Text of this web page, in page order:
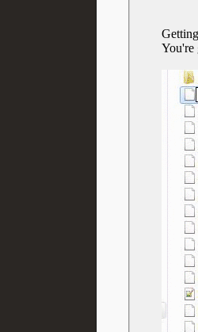
You're